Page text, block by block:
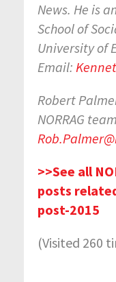
News. He is
School of
University of
Email:
Robert
NORRAG
>>See all
posts
post-2015
(Visited 260